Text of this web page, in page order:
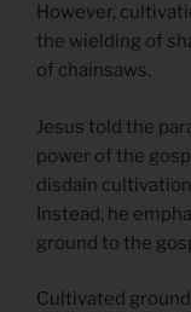
However,
the wielding of
of chainsaws.
Jesus told the
power of the
disdain
Instead, he
ground to the
Cultivated